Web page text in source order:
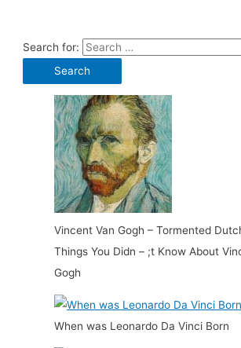
Search for:
Vincent Van Gogh – Tormented
Things You Didn – ;t Know About
Gogh
When was Leonardo Da Vinci Born